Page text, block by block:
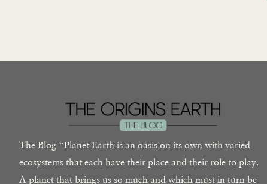
The Blog “Planet Earth is an oasis on its own with varied
ecosystems that each have their place and their role to play.
A planet that brings us so much and which must in turn be